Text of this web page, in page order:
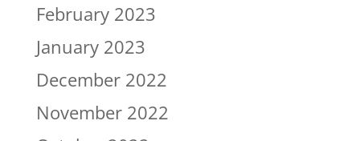
February 2023
January 2023
December 2022
November 2022